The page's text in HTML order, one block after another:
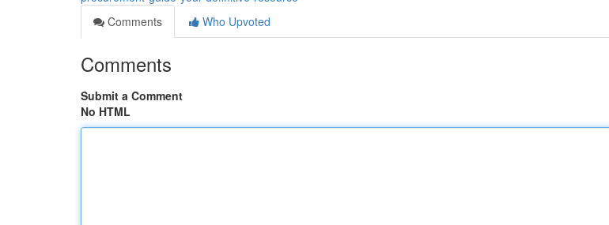
Comments
Who Upvoted
Comments
Submit a Comment
No HTML